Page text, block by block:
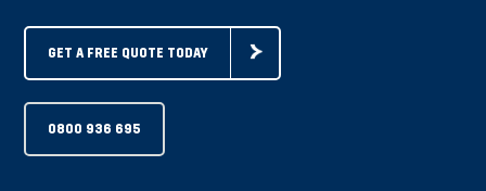
GET A FREE QUOTE TODAY
0800 936 695